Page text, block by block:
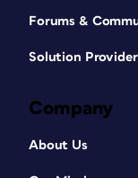
Forums &
Solution
Company
About Us